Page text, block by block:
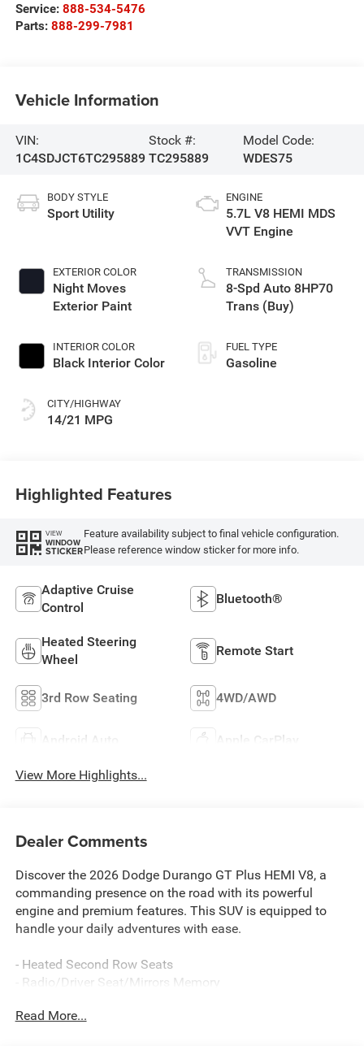
Service: 888-534-5476
Parts: 888-299-7981
Vehicle Information
VIN:
1C4SDJCT6TC295889
Stock #:
TC295889
Model Code:
WDES75
BODY STYLE
Sport Utility
EXTERIOR COLOR
Night Moves
Exterior Paint
INTERIOR COLOR
Black Interior Color
CITY/HIGHWAY
14/21 MPG
ENGINE
5.7L V8 HEMI MDS
VVT Engine
TRANSMISSION
8-Spd Auto 8HP70
Trans (Buy)
FUEL TYPE
Gasoline
Highlighted Features
VIEW
WINDOW
STICKER
Feature availability subject to final vehicle configuration.
Please reference window sticker for more info.
Adaptive Cruise
Control
Bluetooth®
Heated Steering
Wheel
Remote Start
3rd Row Seating 4WD/AWD
Android Auto Apple CarPlay
View More Highlights...
Dealer Comments
Discover the 2026 Dodge Durango GT Plus HEMI V8, a
commanding presence on the road with its powerful
engine and premium features. This SUV is equipped to
handle your daily adventures with ease.
- Heated Second Row Seats
- Radio/Driver Seat/Mirrors Memory
- Power Tilt and Telescopic Steering Column
Read More...